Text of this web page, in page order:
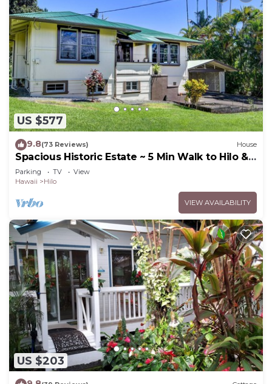
US $577
9.8(73 Reviews) House
Spacious Historic Estate ~ 5 Min Walk to Hilo &
Bay Front
Parking TV
View
Hawaii
Hilo
VIEW AVAILABILITY
US $203